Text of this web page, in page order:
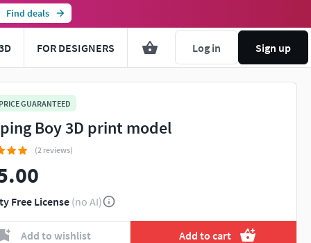
Find deals
FOR DESIGNERS Log in Sign up
GUARANTEED
Boy 3D print model
(2 reviews)
Free License (no AI)
Add to wishlist Add to cart